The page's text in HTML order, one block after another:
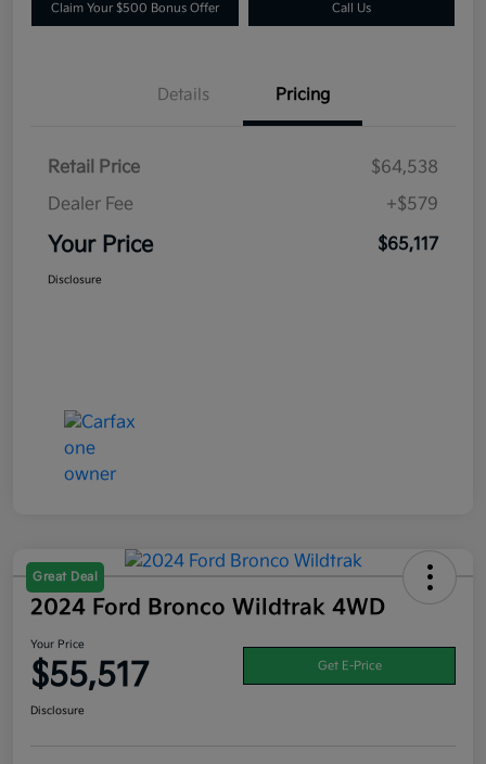
Claim Your $500 Bonus Offer Call Us
Details Pricing
Retail Price
$64,538
Dealer Fee
+$579
Your Price $65,117
Disclosure
Great Deal
2024 Ford Bronco Wildtrak 4WD
Your Price
$55,517 Get E-Price
Disclosure